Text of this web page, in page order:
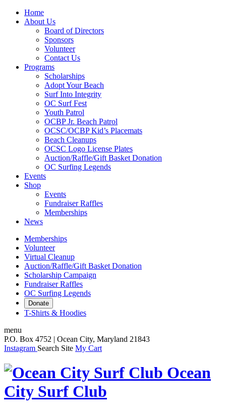
Home
About Us
Board of Directors
Sponsors
Volunteer
Contact Us
Programs
Scholarships
Adopt Your Beach
Surf Into Integrity
OC Surf Fest
Youth Patrol
OCBP Jr. Beach Patrol
OCSC/OCBP Kid’s Placemats
Beach Cleanups
OCSC Logo License Plates
Auction/Raffle/Gift Basket Donation
OC Surfing Legends
Events
Shop
Events
Fundraiser Raffles
Memberships
News
Memberships
Volunteer
Virtual Cleanup
Auction/Raffle/Gift Basket Donation
Scholarship Campaign
Fundraiser Raffles
OC Surfing Legends
Donate
T-Shirts & Hoodies
menu
P.O. Box 4752 | Ocean City, Maryland 21843
Instagram Search Site My Cart
Ocean
City Surf Club